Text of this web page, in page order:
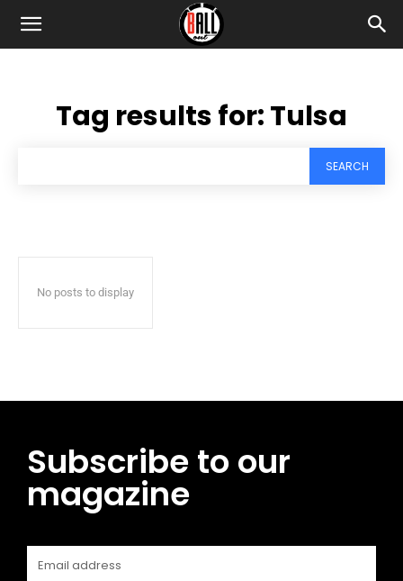
Tag results for:Tulsa
SEARCH
No posts to display
Subscribe to our
magazine